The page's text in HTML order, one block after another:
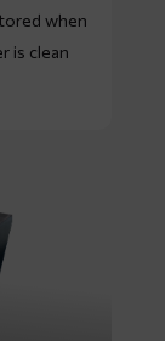
when
is clean